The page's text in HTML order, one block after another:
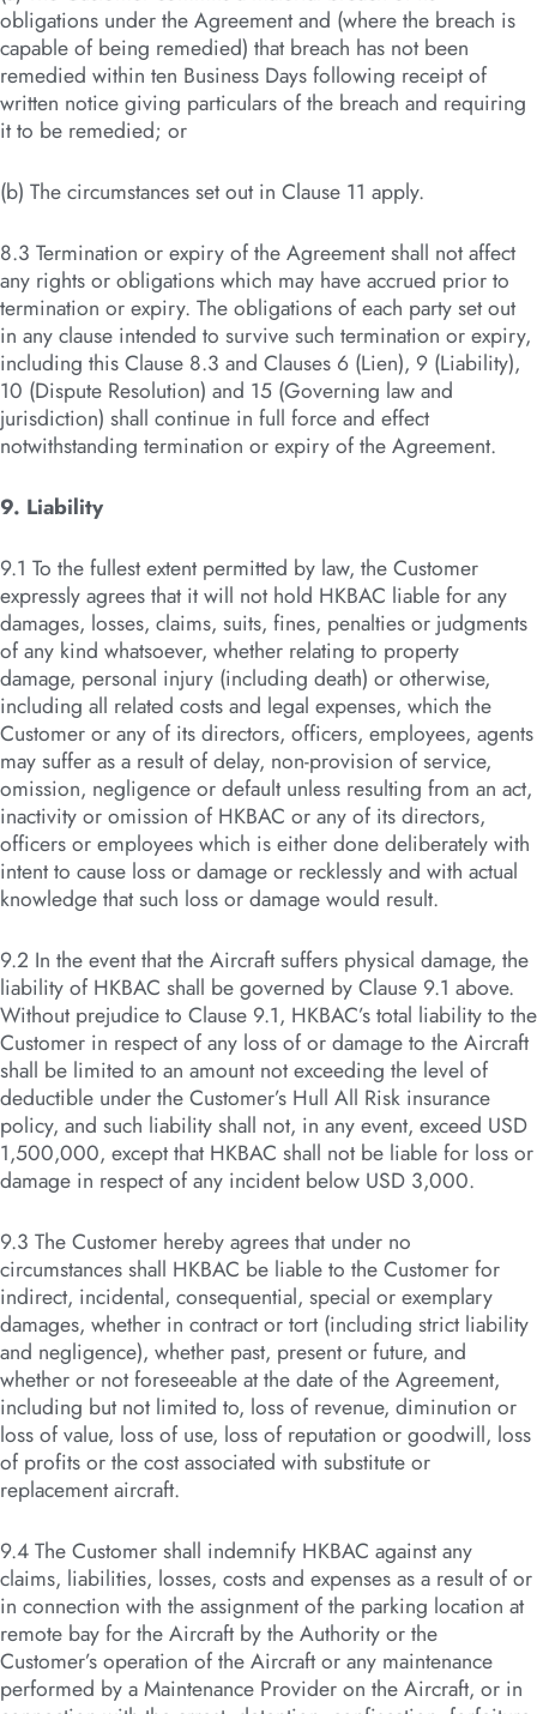
obligations under the Agreement and (where the breach is
capable of being remedied) that breach has not been
remedied within ten Business Days following receipt of
written notice giving particulars of the breach and requiring
it to be remedied; or
(b) The circumstances set out in Clause 11 apply.
8.3 Termination or expiry of the Agreement shall not affect
any rights or obligations which may have accrued prior to
termination or expiry. The obligations of each party set out
in any clause intended to survive such termination or expiry,
including this Clause 8.3 and Clauses 6 (Lien), 9 (Liability),
10 (Dispute Resolution) and 15 (Governing law and
jurisdiction) shall continue in full force and effect
notwithstanding termination or expiry of the Agreement.
9. Liability
9.1 To the fullest extent permitted by law, the Customer
expressly agrees that it will not hold HKBAC liable for any
damages, losses, claims, suits, fines, penalties or judgments
of any kind whatsoever, whether relating to property
damage, personal injury (including death) or otherwise,
including all related costs and legal expenses, which the
Customer or any of its directors, officers, employees, agents
may suffer as a result of delay, non-provision of service,
omission, negligence or default unless resulting from an act,
inactivity or omission of HKBAC or any of its directors,
officers or employees which is either done deliberately with
intent to cause loss or damage or recklessly and with actual
knowledge that such loss or damage would result.
9.2 In the event that the Aircraft suffers physical damage, the
liability of HKBAC shall be governed by Clause 9.1 above.
Without prejudice to Clause 9.1, HKBAC’s total liability to the
Customer in respect of any loss of or damage to the Aircraft
shall be limited to an amount not exceeding the level of
deductible under the Customer’s Hull All Risk insurance
policy, and such liability shall not, in any event, exceed USD
1,500,000, except that HKBAC shall not be liable for loss or
damage in respect of any incident below USD 3,000.
9.3 The Customer hereby agrees that under no
circumstances shall HKBAC be liable to the Customer for
indirect, incidental, consequential, special or exemplary
damages, whether in contract or tort (including strict liability
and negligence), whether past, present or future, and
whether or not foreseeable at the date of the Agreement,
including but not limited to, loss of revenue, diminution or
loss of value, loss of use, loss of reputation or goodwill, loss
of profits or the cost associated with substitute or
replacement aircraft.
9.4 The Customer shall indemnify HKBAC against any
claims, liabilities, losses, costs and expenses as a result of or
in connection with the assignment of the parking location at
remote bay for the Aircraft by the Authority or the
Customer’s operation of the Aircraft or any maintenance
performed by a Maintenance Provider on the Aircraft, or in